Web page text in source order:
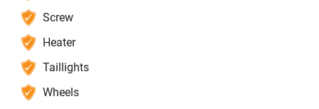
Screw
Heater
Taillights
Wheels